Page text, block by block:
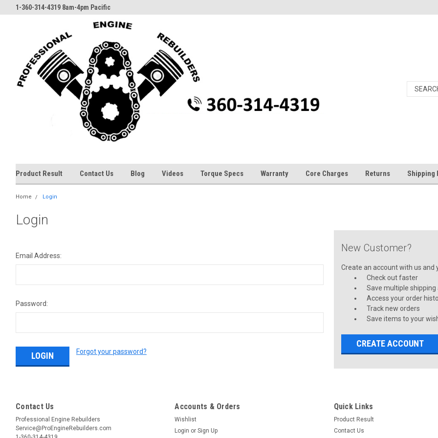
1-360-314-4319 8am-4pm Pacific
Product Result Contact Us Blog Videos Torque Specs Warranty Core Charges Returns Shipping
Home Login
Login
Email Address:
Password:
Forgot your password?
New Customer?
Create an account with us and
Check out faster
Save multiple shipping
Access your order
Track new orders
Save items to your
CREATE ACCOUNT
Contact Us
Professional Engine Rebuilders
Service@ProEngineRebuilders.com
Accounts & Orders
Wishlist
Login or Sign Up
Quick Links
Product Result
Contact Us